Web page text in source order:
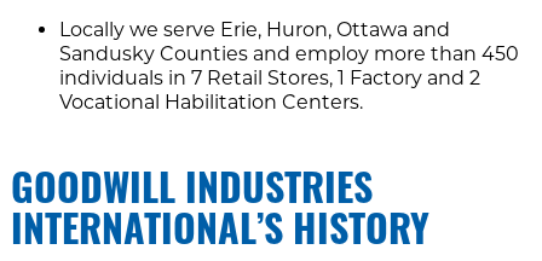
Locally we serve Erie, Huron, Ottawa and
Sandusky Counties and employ more than 450
individuals in 7 Retail Stores, 1 Factory and 2
Vocational Habilitation Centers.
GOODWILL INDUSTRIES
INTERNATIONAL’S HISTORY